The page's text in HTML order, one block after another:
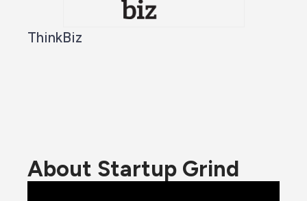
ThinkBiz
About Startup Grind